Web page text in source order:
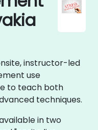
instructor-led
use
to teach both
techniques.
in two